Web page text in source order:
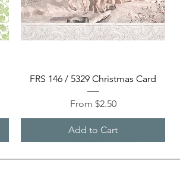
Quick View
FRS 146 / 5329 Christmas Card
From $2.50
Sale Price
Add to Cart